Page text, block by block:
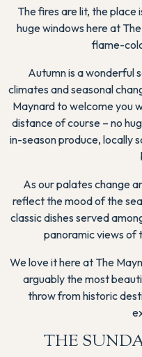
The fires are lit, the place
huge windows here at
flame-
Autumn is a wonderful
climates and seasonal
Maynard to welcome you
distance of course – no
in-season produce, locally
As our palates change
reflect the mood of the
classic dishes served
panoramic views of
We love it here at The
arguably the most
throw from historic
THE